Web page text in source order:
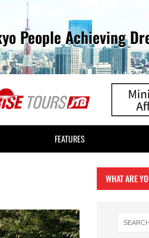
People Achieving
FEATURES
WHAT ARE